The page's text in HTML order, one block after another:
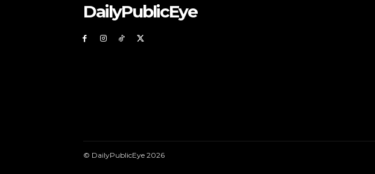
DailyPublicEye
© DailyPublicEye 2026